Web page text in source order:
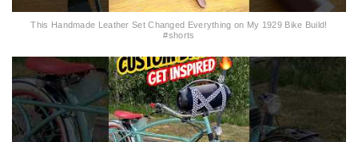
This Handmade Leather Set Changed Everything on My 1929 Bike Build!
#shorts